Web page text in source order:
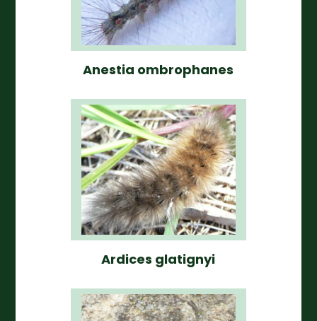
Anestia ombrophanes
Ardices glatignyi